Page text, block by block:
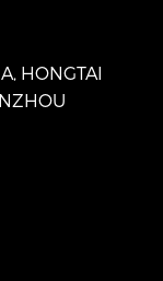
HONGTAI